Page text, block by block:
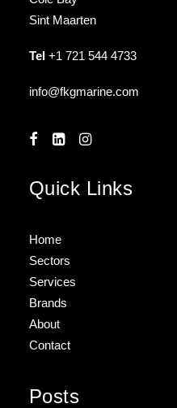
Sint Maarten
Tel +1 721 544 4733
info@fkgmarine.com
Quick Links
Home
Sectors
Services
Brands
About
Contact
Posts